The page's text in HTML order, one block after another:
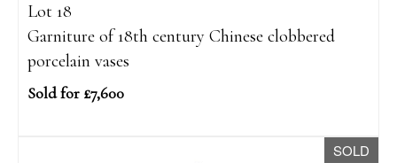
Lot 18
Garniture of 18th century Chinese clobbered
porcelain vases
Sold for £7,600
SOLD